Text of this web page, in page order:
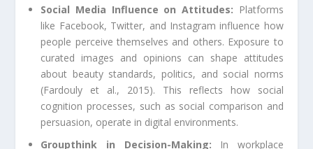
Social Media Influence on Attitudes: Platforms
like Facebook, Twitter, and Instagram influence how
people perceive themselves and others. Exposure to
curated images and opinions can shape attitudes
about beauty standards, politics, and social norms
(Fardouly et al., 2015). This reflects how social
cognition processes, such as social comparison and
persuasion, operate in digital environments.
Groupthink in Decision-Making: In workplace